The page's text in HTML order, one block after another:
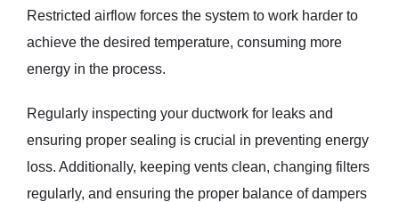
Restricted airflow forces the system to work harder to
achieve the desired temperature, consuming more
energy in the process.
Regularly inspecting your ductwork for leaks and
ensuring proper sealing is crucial in preventing energy
loss. Additionally, keeping vents clean, changing filters
regularly, and ensuring the proper balance of dampers